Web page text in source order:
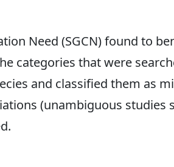
Need (SGCN) found to
categories that were
and classified them as
(unambiguous studies